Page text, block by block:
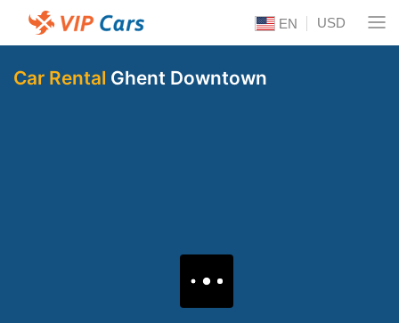
EN USD
Car Rental Ghent Downtown